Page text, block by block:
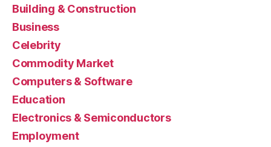
Building & Construction
Business
Celebrity
Commodity Market
Computers & Software
Education
Electronics & Semiconductors
Employment